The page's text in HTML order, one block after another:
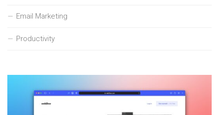
Email Marketing
Productivity